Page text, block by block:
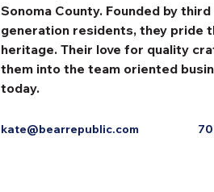
Sonoma County. Founded by
generation residents, they pride
heritage. Their love for quality
them into the team oriented
today.
kate@bearrepublic.com